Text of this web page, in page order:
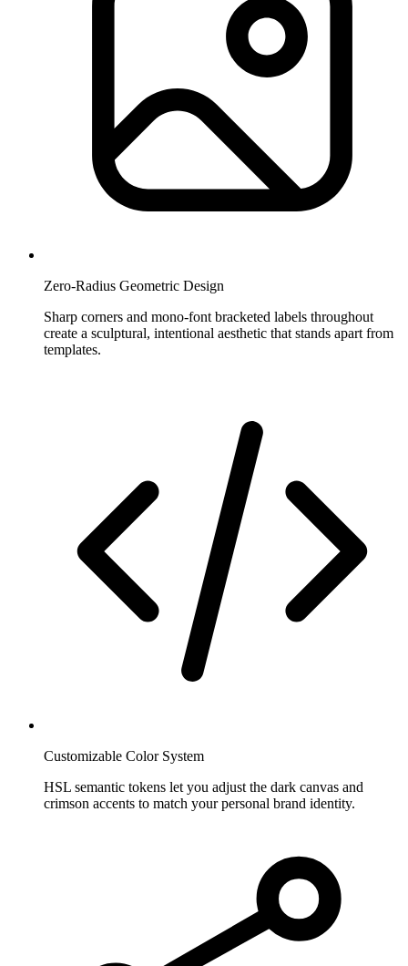
Zero-Radius Geometric Design
Sharp corners and mono-font bracketed labels throughout
create a sculptural, intentional aesthetic that stands apart from
templates.
Customizable Color System
HSL semantic tokens let you adjust the dark canvas and
crimson accents to match your personal brand identity.